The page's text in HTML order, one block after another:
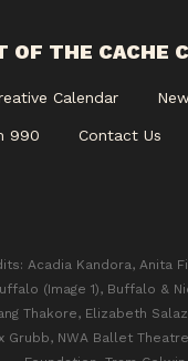
OF THE CACHE
Calendar
990 Contact Us
Acadia Kandora, Anita
(Image 1), Buffalo &
Thakore, Elizabeth
Grubb, NWA Ballet